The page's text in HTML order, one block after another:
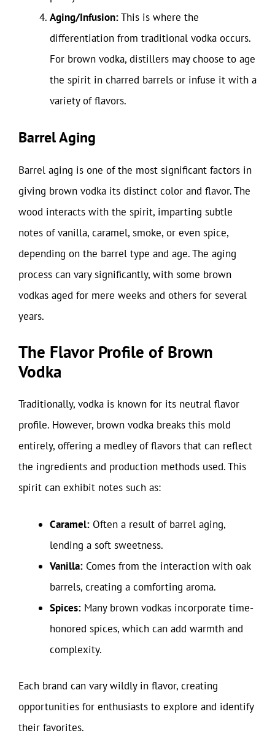
Aging/Infusion:This is where the
differentiation from traditional vodka occurs.
For brown vodka, distillers may choose to age
the spirit in charred barrels or infuse it with a
variety of flavors.
Barrel Aging
Barrel aging is one of the most significant factors in
giving brown vodka its distinct color and flavor. The
wood interacts with the spirit, imparting subtle
notes of vanilla, caramel, smoke, or even spice,
depending on the barrel type and age. The aging
process can vary significantly, with some brown
vodkas aged for mere weeks and others for several
years.
The Flavor Profile of Brown
Vodka
Traditionally, vodka is known for its neutral flavor
profile. However, brown vodka breaks this mold
entirely, offering a medley of flavors that can reflect
the ingredients and production methods used. This
spirit can exhibit notes such as:
Caramel: Often a result of barrel aging,
lending a soft sweetness.
Vanilla: Comes from the interaction with oak
barrels, creating a comforting aroma.
Spices: Many brown vodkas incorporate time-
honored spices, which can add warmth and
complexity.
Each brand can vary wildly in flavor, creating
opportunities for enthusiasts to explore and identify
their favorites.